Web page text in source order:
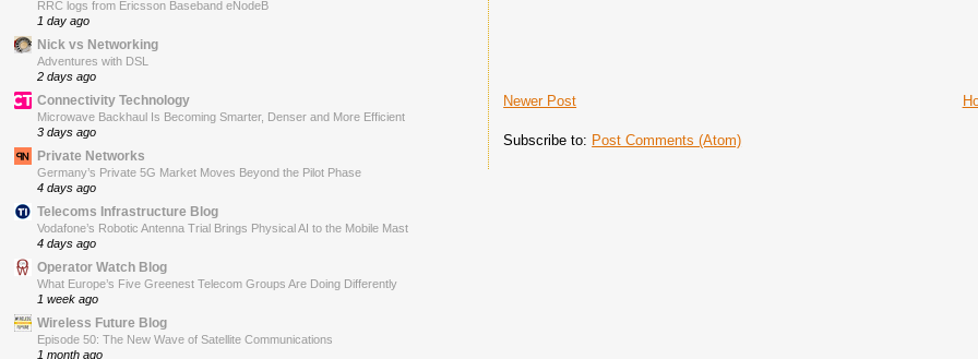
Newer Post
Subscribe to: Post Comments (Atom)
RRC logs from Ericsson Baseband eNodeB
1 day ago
Nick vs Networking
Adventures with DSL
2 days ago
Connectivity Technology
Microwave Backhaul Is Becoming Smarter, Denser and More Efficient
3 days ago
Private Networks
Germany’s Private 5G Market Moves Beyond the Pilot Phase
4 days ago
Telecoms Infrastructure Blog
Vodafone’s Robotic Antenna Trial Brings Physical AI to the Mobile Mast
4 days ago
Operator Watch Blog
What Europe’s Five Greenest Telecom Groups Are Doing Differently
1 week ago
Wireless Future Blog
Episode 50: The New Wave of Satellite Communications
1 month ago